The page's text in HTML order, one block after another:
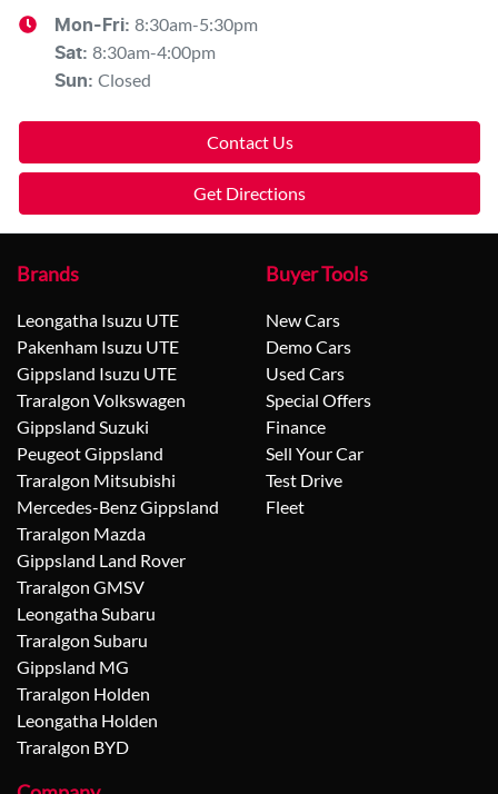
Mon-Fri: 8:30am-5:30pm
Sat: 8:30am-4:00pm
Sun: Closed
Contact Us
Get Directions
Brands
Leongatha Isuzu UTE
Pakenham Isuzu UTE
Gippsland Isuzu UTE
Traralgon Volkswagen
Gippsland Suzuki
Peugeot Gippsland
Traralgon Mitsubishi
Mercedes-Benz Gippsland
Traralgon Mazda
Gippsland Land Rover
Traralgon GMSV
Leongatha Subaru
Traralgon Subaru
Gippsland MG
Traralgon Holden
Leongatha Holden
Traralgon BYD
Buyer Tools
New Cars
Demo Cars
Used Cars
Special Offers
Finance
Sell Your Car
Test Drive
Fleet